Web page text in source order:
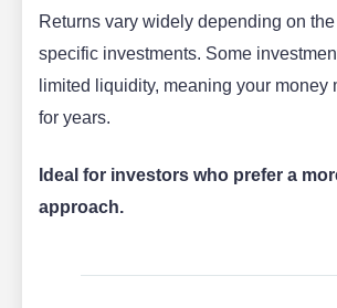
Returns vary widely depending on
specific investments. Some
limited liquidity, meaning your money
for years.
Ideal for investors who prefer a
approach.